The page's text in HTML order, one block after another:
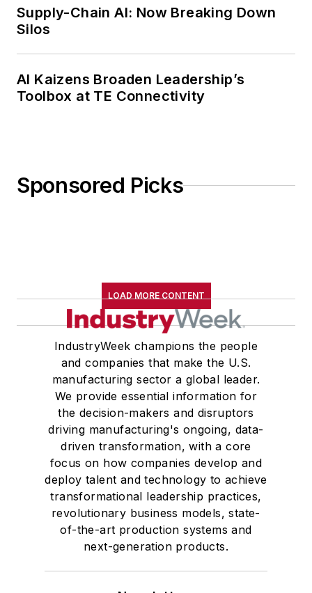
Supply-Chain AI: Now Breaking Down
Silos
AI Kaizens Broaden Leadership’s
Toolbox at TE Connectivity
Sponsored Picks
LOAD MORE CONTENT
IndustryWeek champions the people
and companies that make the U.S.
manufacturing sector a global leader.
We provide essential information for
the decision-makers and disruptors
driving manufacturing's ongoing, data-
driven transformation, with a core
focus on how companies develop and
deploy talent and technology to achieve
transformational leadership practices,
revolutionary business models, state-
of-the-art production systems and
next-generation products.